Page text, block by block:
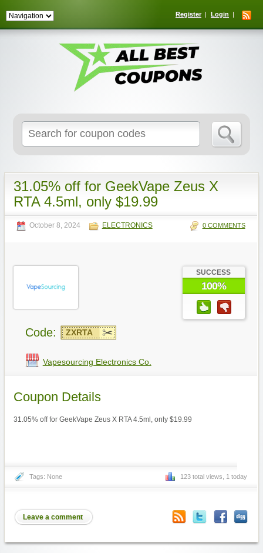
Register Login
for:
31.05% off for GeekVape Zeus X
RTA 4.5ml, only $19.99
October 8, 2024 ELECTRONICS 0 COMMENTS
SUCCESS
100%
Code: ZXRTA
Vapesourcing Electronics Co.
Coupon Details
31.05% off for GeekVape Zeus X RTA 4.5ml, only $19.99
Tags: None 123 total views, 1 today
Leave a comment